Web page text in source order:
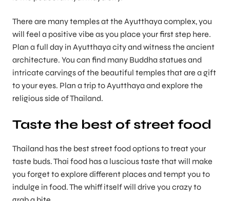
There are many temples at the Ayutthaya complex, you
will feel a positive vibe as you place your first step here.
Plan a full day in Ayutthaya city and witness the ancient
architecture. You can find many Buddha statues and
intricate carvings of the beautiful temples that are a gift
to your eyes. Plan a trip to Ayutthaya and explore the
religious side of Thailand.
Taste the best of street food
Thailand has the best street food options to treat your
taste buds. Thai food has a luscious taste that will make
you forget to explore different places and tempt you to
indulge in food. The whiff itself will drive you crazy to